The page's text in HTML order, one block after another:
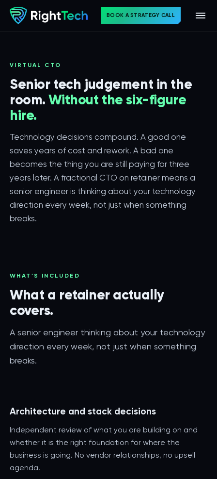
BOOK A STRATEGY CALL
VIRTUAL CTO
Senior tech judgement in the
room.Without the six-figure
hire.
Technology decisions compound. A good one
saves years of cost and rework. A bad one
becomes the thing you are still paying for three
years later. A fractional CTO on retainer means a
senior engineer is thinking about your technology
direction every week, not just when something
breaks.
WHAT’S INCLUDED
What a retainer actually
covers.
A senior engineer thinking about your technology
direction every week, not just when something
breaks.
Architecture and stack decisions
Independent review of what you are building on and
whether it is the right foundation for where the
business is going. No vendor relationships, no upsell
agenda.